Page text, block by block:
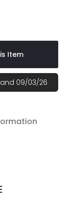
Item
09/03/26